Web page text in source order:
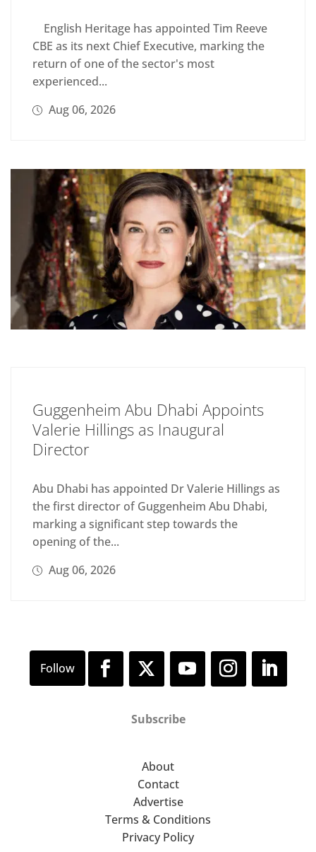
English Heritage has appointed Tim Reeve
CBE as its next Chief Executive, marking the
return of one of the sector's most
experienced...
Aug 06, 2026
Guggenheim Abu Dhabi Appoints
Valerie Hillings as Inaugural
Director
Abu Dhabi has appointed Dr Valerie Hillings as
the first director of Guggenheim Abu Dhabi,
marking a significant step towards the
opening of the...
Aug 06, 2026
Subscribe
About
Contact
Advertise
Terms & Conditions
Privacy Policy